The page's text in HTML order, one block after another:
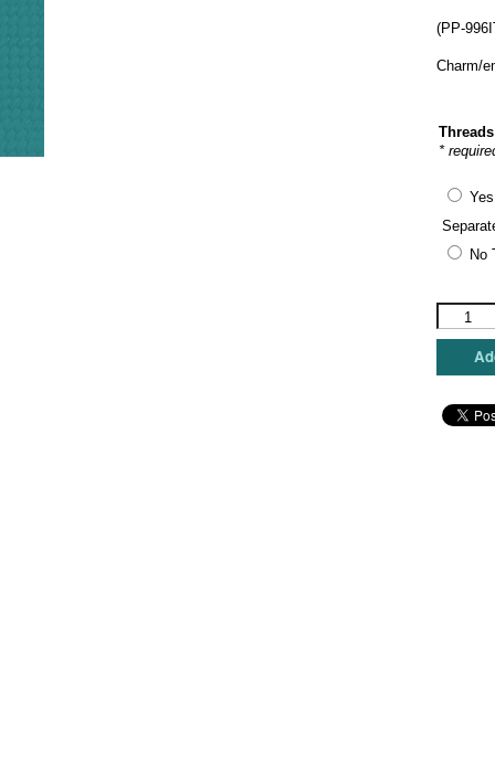
(PP-
Charm/
*
No
Painted
Pony
Designs
Friends
quantity